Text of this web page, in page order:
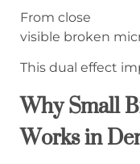
From close
visible broken
This dual effect
Why Small
Works in